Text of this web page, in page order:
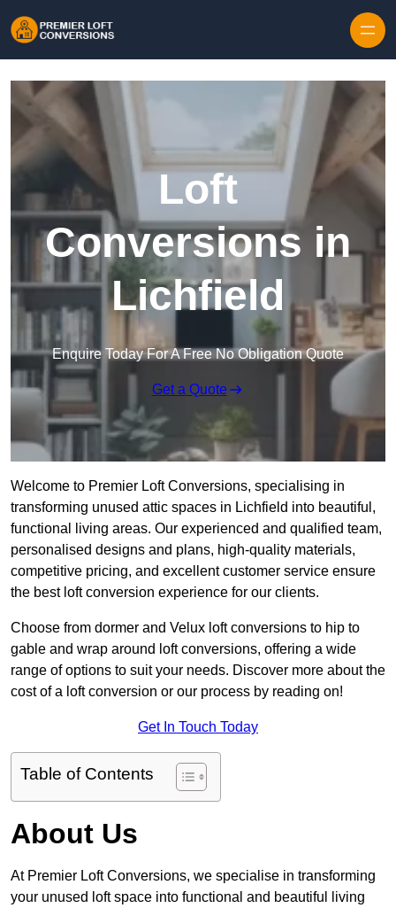
Loft
Conversions in
Lichfield
Enquire Today For A Free No Obligation Quote
Get a Quote
Welcome to Premier Loft Conversions, specialising in
transforming unused attic spaces in Lichfield into beautiful,
functional living areas. Our experienced and qualified team,
personalised designs and plans, high-quality materials,
competitive pricing, and excellent customer service ensure
the best loft conversion experience for our clients.
Choose from dormer and Velux loft conversions to hip to
gable and wrap around loft conversions, offering a wide
range of options to suit your needs. Discover more about the
cost of a loft conversion or our process by reading on!
Get In Touch Today
Table of Contents
About Us
At Premier Loft Conversions, we specialise in transforming
your unused loft space into functional and beautiful living